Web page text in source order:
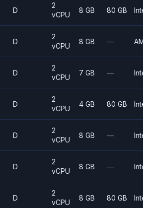
D
2
vCPU
8 GB 80 GB
D
2
vCPU
8 GB —
D
2
vCPU
7 GB —
D
2
vCPU
4 GB 80 GB
D
2
vCPU
8 GB —
D
2
vCPU
8 GB —
D
2
vCPU
8 GB 80 GB